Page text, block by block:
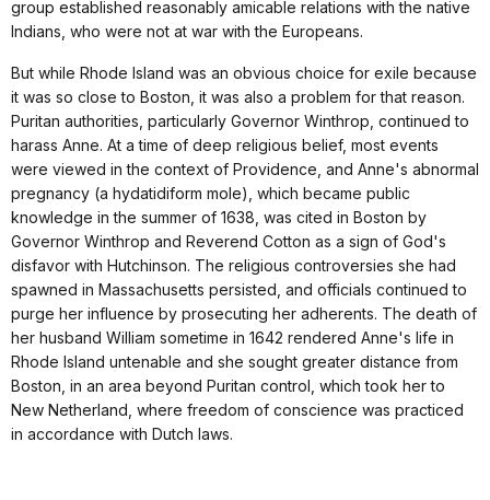
group established reasonably amicable relations with the native
Indians, who were not at war with the Europeans.
But while Rhode Island was an obvious choice for exile because
it was so close to Boston, it was also a problem for that reason.
Puritan authorities, particularly Governor Winthrop, continued to
harass Anne. At a time of deep religious belief, most events
were viewed in the context of Providence, and Anne's abnormal
pregnancy (a hydatidiform mole), which became public
knowledge in the summer of 1638, was cited in Boston by
Governor Winthrop and Reverend Cotton as a sign of God's
disfavor with Hutchinson. The religious controversies she had
spawned in Massachusetts persisted, and officials continued to
purge her influence by prosecuting her adherents. The death of
her husband William sometime in 1642 rendered Anne's life in
Rhode Island untenable and she sought greater distance from
Boston, in an area beyond Puritan control, which took her to
New Netherland, where freedom of conscience was practiced
in accordance with Dutch laws.